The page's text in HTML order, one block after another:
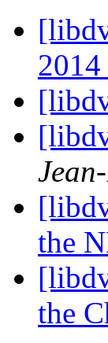
2014
the
the